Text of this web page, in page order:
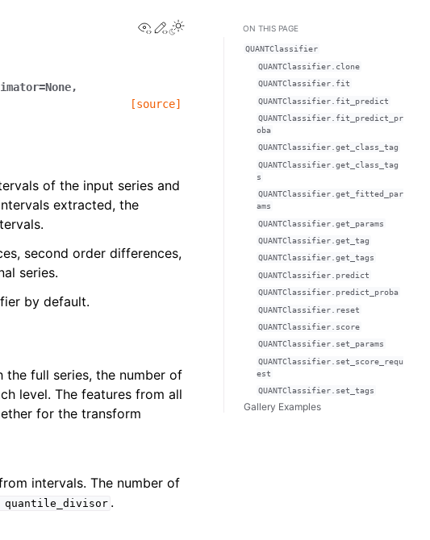
View this page
Edit this page
=None,
[source]
of the input series and
extracted, the
second order differences,
series.
by default.
full series, the number of
level. The features from all
for the transform
intervals. The number of
quantile_divisor .
ON THIS PAGE
QUANTClassifier
QUANTClassifier.clone
QUANTClassifier.fit
QUANTClassifier.fit_predict
QUANTClassifier.fit_predict_pr
oba
QUANTClassifier.get_class_tag
QUANTClassifier.get_class_tag
s
QUANTClassifier.get_fitted_par
ams
QUANTClassifier.get_params
QUANTClassifier.get_tag
QUANTClassifier.get_tags
QUANTClassifier.predict
QUANTClassifier.predict_proba
QUANTClassifier.reset
QUANTClassifier.score
QUANTClassifier.set_params
QUANTClassifier.set_score_requ
est
QUANTClassifier.set_tags
Gallery Examples